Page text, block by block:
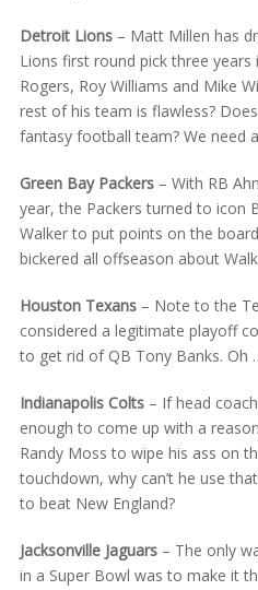
Detroit Lions– Matt Millen has
Lions first round pick three years
Rogers, Roy Williams and Mike
rest of his team is flawless?
fantasy football team? We need
Green Bay Packers– With RB
year, the Packers turned to icon
Walker to put points on the
bickered all offseason about
Houston Texans– Note to the
considered a legitimate playoff
to get rid of QB Tony Banks. Oh
Indianapolis Colts– If head
enough to come up with a
Randy Moss to wipe his ass on
touchdown, why can’t he use
to beat New England?
Jacksonville Jaguars– The only
in a Super Bowl was to make it